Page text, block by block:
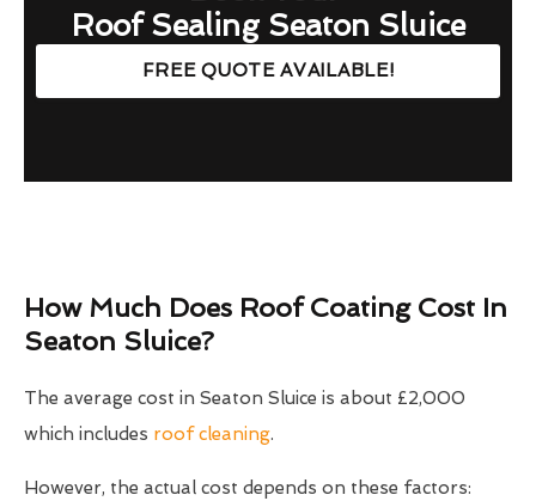
Roof Sealing Seaton Sluice
FREE QUOTE AVAILABLE!
How Much Does Roof Coating Cost In
Seaton Sluice?
The average cost in Seaton Sluice is about £2,000
which includes roof cleaning.
However, the actual cost depends on these factors: